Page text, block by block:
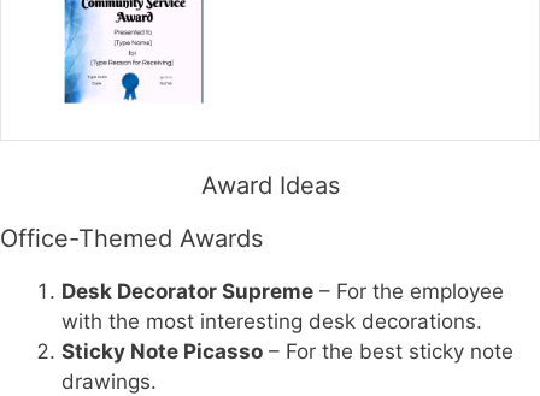
Award Ideas
Office-Themed Awards
Desk Decorator Supreme – For the employee
with the most interesting desk decorations.
Sticky Note Picasso – For the best sticky note
drawings.